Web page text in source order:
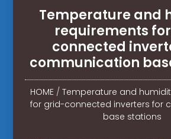
Temperature and
requirements
connected
communication
HOME/ Temperature and
for grid-connected inverters for
base stations